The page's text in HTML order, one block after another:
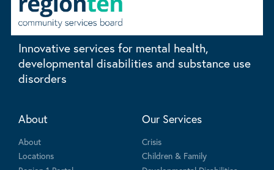
Innovative services for mental health,
developmental disabilities and substance use
disorders
About
About
Locations
Our Services
Crisis
Children & Family